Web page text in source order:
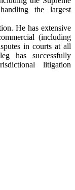
the largest
He has extensive
(including
in courts at all
has successfully
litigation